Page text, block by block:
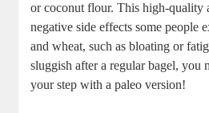
or coconut flour. This high-quality
negative side effects some people
and wheat, such as bloating or
sluggish after a regular bagel, you
your step with a paleo version!